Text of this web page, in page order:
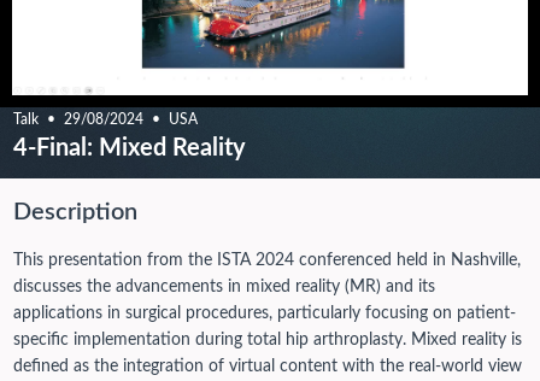
Talk 29/08/2024 USA
4-Final: Mixed Reality
Description
This presentation from the ISTA 2024 conferenced held in Nashville,
discusses the advancements in mixed reality (MR) and its
applications in surgical procedures, particularly focusing on patient-
specific implementation during total hip arthroplasty. Mixed reality is
defined as the integration of virtual content with the real-world view